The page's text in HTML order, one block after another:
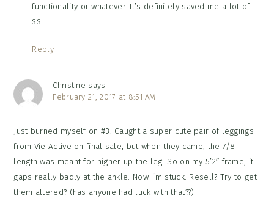
functionality or whatever. It’s definitely saved me a lot of
$$!
Reply
Christine says
February 21, 2017 at 8:51 AM
Just burned myself on #3. Caught a super cute pair of leggings
from Vie Active on final sale, but when they came, the 7/8
length was meant for higher up the leg. So on my 5’2″ frame, it
gaps really badly at the ankle. Now I’m stuck. Resell? Try to get
them altered? (has anyone had luck with that??)